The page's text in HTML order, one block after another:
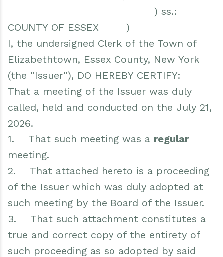
) ss.:
COUNTY OF ESSEX )
I, the undersigned Clerk of the Town of
Elizabethtown, Essex County, New York
(the "Issuer"), DO HEREBY CERTIFY:
That a meeting of the Issuer was duly
called, held and conducted on the July 21,
2026.
1. That such meeting was a regular
meeting.
2. That attached hereto is a proceeding
of the Issuer which was duly adopted at
such meeting by the Board of the Issuer.
3. That such attachment constitutes a
true and correct copy of the entirety of
such proceeding as so adopted by said